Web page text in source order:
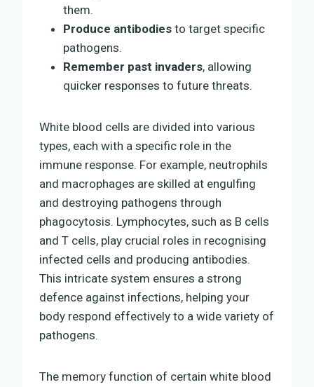
them.
Produce antibodies to target specific
pathogens.
Remember past invaders, allowing
quicker responses to future threats.
White blood cells are divided into various
types, each with a specific role in the
immune response. For example, neutrophils
and macrophages are skilled at engulfing
and destroying pathogens through
phagocytosis. Lymphocytes, such as B cells
and T cells, play crucial roles in recognising
infected cells and producing antibodies.
This intricate system ensures a strong
defence against infections, helping your
body respond effectively to a wide variety of
pathogens.
The memory function of certain white blood